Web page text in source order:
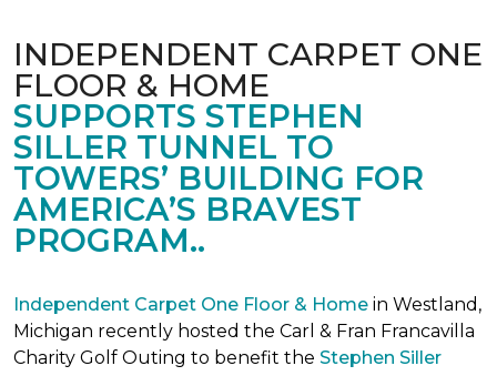
INDEPENDENT CARPET ONE
FLOOR & HOME
SUPPORTS STEPHEN
SILLER TUNNEL TO
TOWERS’ BUILDING FOR
AMERICA’S BRAVEST
PROGRAM..
Independent Carpet One Floor & Home in Westland,
Michigan recently hosted the Carl & Fran Francavilla
Charity Golf Outing to benefit the Stephen Siller